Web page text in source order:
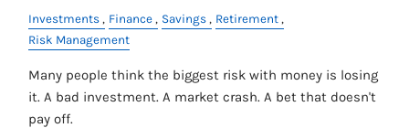
Investments Finance Savings
Retirement
Risk Management
Many people think the biggest risk with money is losing
it. A bad investment. A market crash. A bet that doesn't
pay off.